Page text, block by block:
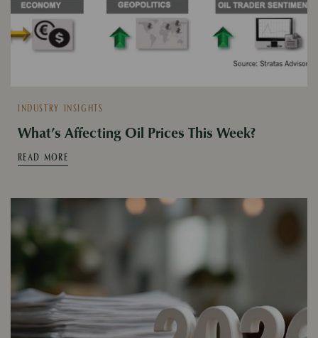
INDUSTRY INSIGHTS
What’s Affecting Oil Prices This Week?
READ MORE